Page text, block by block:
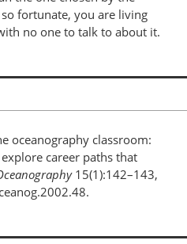
fortunate, you are living
no one to talk to about it.
oceanography classroom:
career paths that
15(1):142–143,